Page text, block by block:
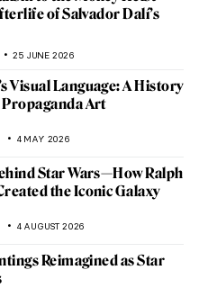
of Salvador Dalí’s
25 JUNE 2026
Visual Language: A History
Propaganda Art
4 MAY 2026
Star Wars—How Ralph
the Iconic Galaxy
4 AUGUST 2026
Reimagined as Star